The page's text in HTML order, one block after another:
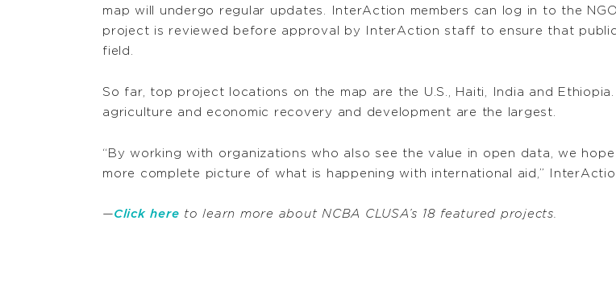
map will undergo regular updates. InterAction members can log in to the
project is reviewed before approval by InterAction staff to ensure that
field.
So far, top project locations on the map are the U.S., Haiti, India and
agriculture and economic recovery and development are the largest.
“By working with organizations who also see the value in open data, we
more complete picture of what is happening with international aid,”
—Click here to learn more about NCBA CLUSA’s 18 featured projects.